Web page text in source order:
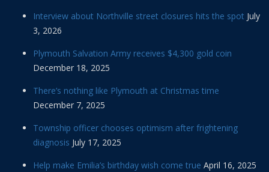
Interview about Northville street closures hits the spot July
3, 2026
Plymouth Salvation Army receives $4,300 gold coin
December 18, 2025
There’s nothing like Plymouth at Christmas time
December 7, 2025
Township officer chooses optimism after frightening
diagnosis July 17, 2025
Help make Emilia’s birthday wish come true April 16, 2025